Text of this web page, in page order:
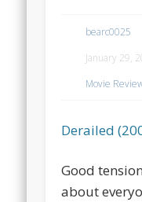
bearc0025
January 29,
Movie
Derailed
Good
about